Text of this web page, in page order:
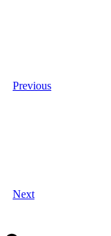
Previous
Next